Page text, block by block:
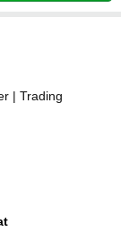
| Trading